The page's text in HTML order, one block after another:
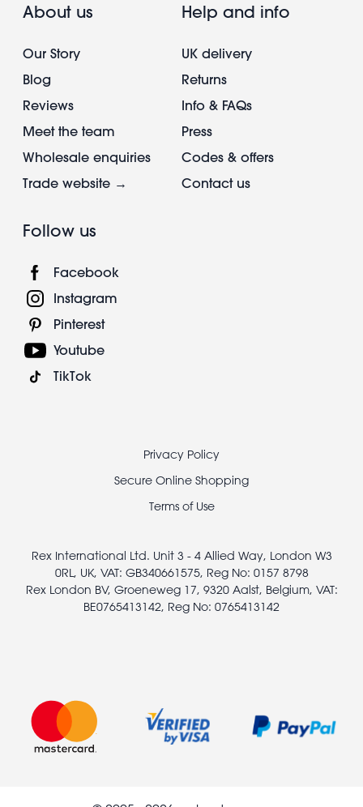
About us
Our Story
Blog
Reviews
Meet the team
Wholesale enquiries
Trade website →
Help and info
UK delivery
Returns
Info & FAQs
Press
Codes & offers
Contact us
Follow us
Facebook
Instagram
Pinterest
Youtube
TikTok
Privacy Policy
Secure Online Shopping
Terms of Use
Rex International Ltd. Unit 3 - 4 Allied Way, London W3
0RL, UK, VAT: GB340661575, Reg No: 0157 8798
Rex London BV, Groeneweg 17, 9320 Aalst, Belgium, VAT:
BE0765413142, Reg No: 0765413142